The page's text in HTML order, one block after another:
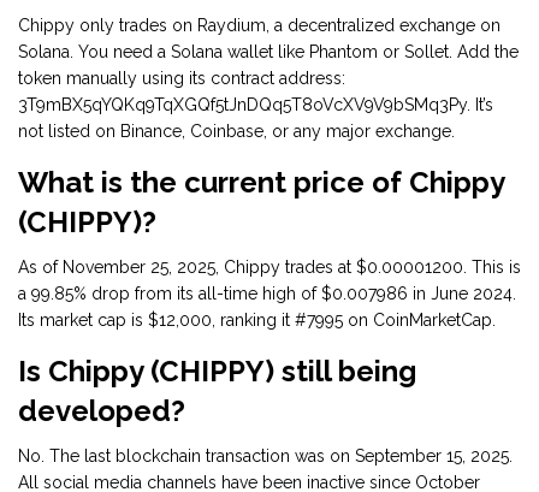
Chippy only trades on Raydium, a decentralized exchange on
Solana. You need a Solana wallet like Phantom or Sollet. Add the
token manually using its contract address:
3T9mBX5qYQKq9TqXGQf5tJnDQq5T8oVcXV9V9bSMq3Py. It’s
not listed on Binance, Coinbase, or any major exchange.
What is the current price of Chippy
(CHIPPY)?
As of November 25, 2025, Chippy trades at $0.00001200. This is
a 99.85% drop from its all-time high of $0.007986 in June 2024.
Its market cap is $12,000, ranking it #7995 on CoinMarketCap.
Is Chippy (CHIPPY) still being
developed?
No. The last blockchain transaction was on September 15, 2025.
All social media channels have been inactive since October